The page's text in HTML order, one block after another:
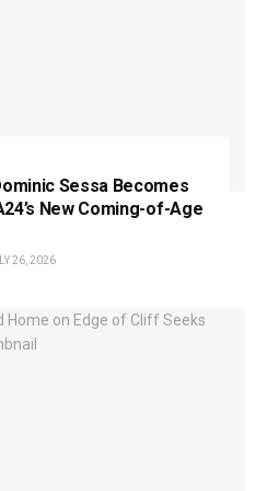
Sessa Becomes
New Coming-of-Age
26, 2026